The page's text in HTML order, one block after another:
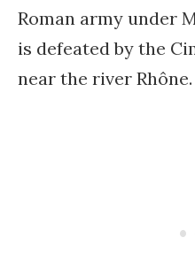
Roman army under
is defeated by the
near the river Rhône.